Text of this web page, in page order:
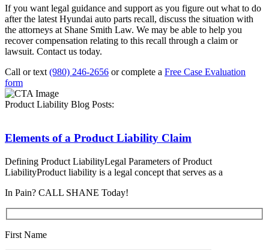
If you want legal guidance and support as you figure out what to do
after the latest Hyundai auto parts recall, discuss the situation with
the attorneys at Shane Smith Law. We may be able to help you
recover compensation relating to this recall through a claim or
lawsuit. Contact us today.
Call or text (980) 246-2656 or complete a Free Case Evaluation
form
Product Liability Blog Posts:
Elements of a Product Liability Claim
Defining Product LiabilityLegal Parameters of Product
LiabilityProduct liability is a legal concept that serves as a
In Pain? CALL SHANE Today!
First Name